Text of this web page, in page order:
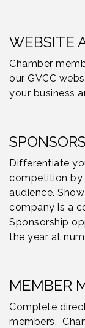
WEBSITE
Chamber
our GVCC
your business
Differentiate
competition by
audience.
company is a
Sponsorship
the year at
MEMBER
Complete
members.